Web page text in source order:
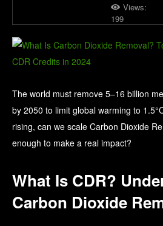
Views:
199
The world must remove 5–16 billion
by 2050 to limit global warming to
rising, can we scale Carbon Dioxide
enough to make a real impact?
What Is CDR?
Carbon Dioxide